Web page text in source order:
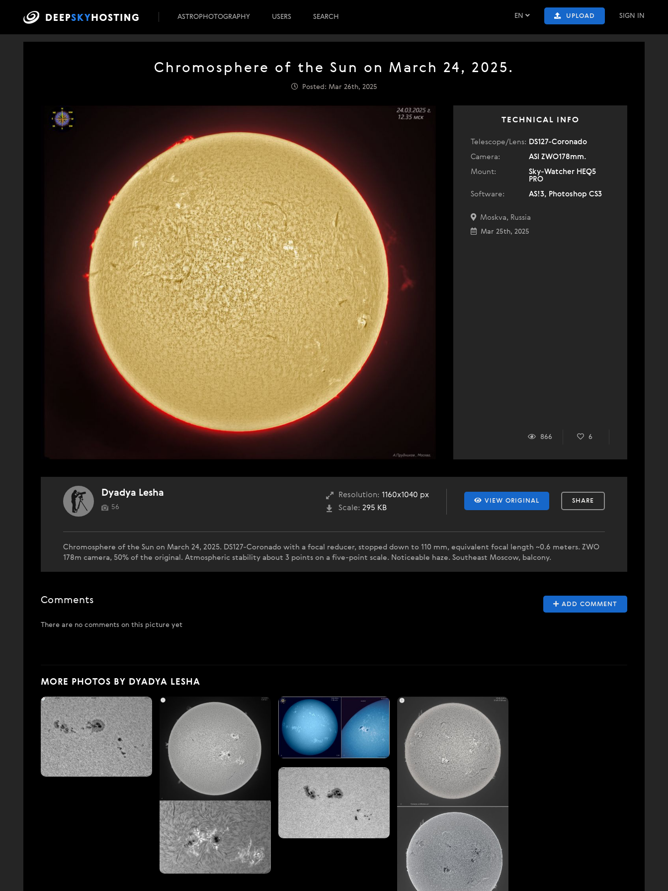
EN UPLOAD SIGN IN
ASTROPHOTOGRAPHY USERS SEARCH
Chromosphere of the Sun on March 24, 2025.
Posted: Mar 26th, 2025
TECHNICAL INFO
Telescope/Lens: DS127-Coronado
Camera:
ASI ZWO178mm.
Mount:
Sky-Watcher HEQ5
PRO
Software:
AS!3, Photoshop CS3
Moskva, Russia
Mar 25th, 2025
866 6
VIEW ORIGINAL SHARE
Resolution: 1160x1040 px
Scale: 295 KB
Dyadya Lesha
56
Chromosphere of the Sun on March 24, 2025. DS127-Coronado with a focal reducer, stopped down to 110 mm, equivalent focal length ~0.6 meters. ZWO
178m camera, 50% of the original. Atmospheric stability about 3 points on a five-point scale. Noticeable haze. Southeast Moscow, balcony.
ADD COMMENT
Comments
There are no comments on this picture yet
MORE PHOTOS BY DYADYA LESHA